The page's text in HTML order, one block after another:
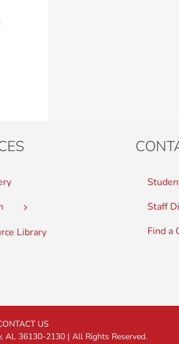
Library
Staff
Find a
US
AL 36130-2130 | All Rights Reserved.